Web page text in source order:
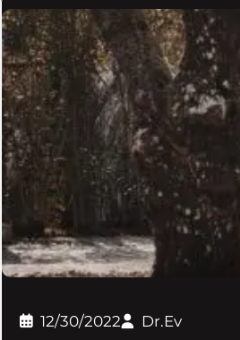
12/30/2022 Dr.Ev